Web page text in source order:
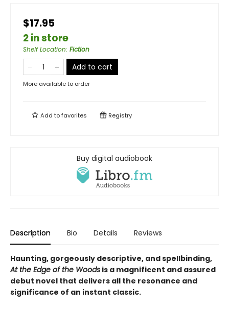
$17.95
2 in store
Shelf Location: Fiction
Add to cart
More available to order
Add tofavorites Registry
Buy digital audiobook
Description Bio Details Reviews
Haunting, gorgeously descriptive, and spellbinding,
At the Edge of the Woods is a magnificent and assured
debut novel that delivers all the resonance and
significance of an instant classic.